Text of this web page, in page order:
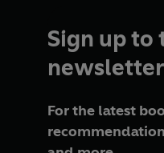
Sign up to
newsletter
For the latest